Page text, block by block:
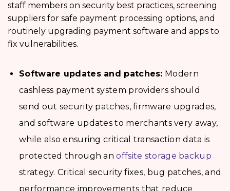
staff members on security best practices, screening
suppliers for safe payment processing options, and
routinely upgrading payment software and apps to
fix vulnerabilities.
Software updates and patches: Modern
cashless payment system providers should
send out security patches, firmware upgrades,
and software updates to merchants very away,
while also ensuring critical transaction data is
protected through anoffsite storage backup
strategy. Critical security fixes, bug patches, and
performance improvements that reduce